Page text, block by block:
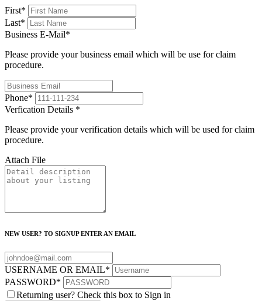
First*
Last*
Business E-Mail*
Please provide your business email which will be use for claim
procedure.
Phone*
Verfication Details *
Please provide your verification details which will be used for claim
procedure.
Attach File
NEW USER? TO SIGNUP ENTER AN EMAIL
USERNAME OR EMAIL*
PASSWORD*
Returning user? Check this box to Sign in